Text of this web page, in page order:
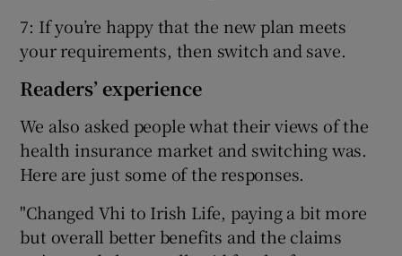
7: If you’re happy that the new plan meets
your requirements, then switch and save.
Readers’ experience
We also asked people what their views of the
health insurance market and switching was.
Here are just some of the responses.
"Changed Vhi to Irish Life, paying a bit more
but overall better benefits and the claims